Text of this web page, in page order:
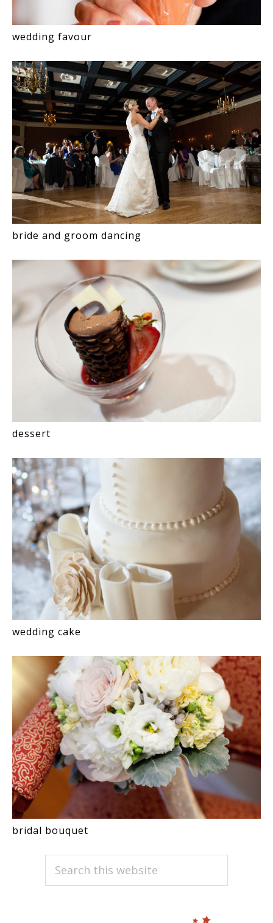
wedding favour
bride and groom dancing
dessert
wedding cake
bridal bouquet
PRIMARY
SIDEBAR
Search